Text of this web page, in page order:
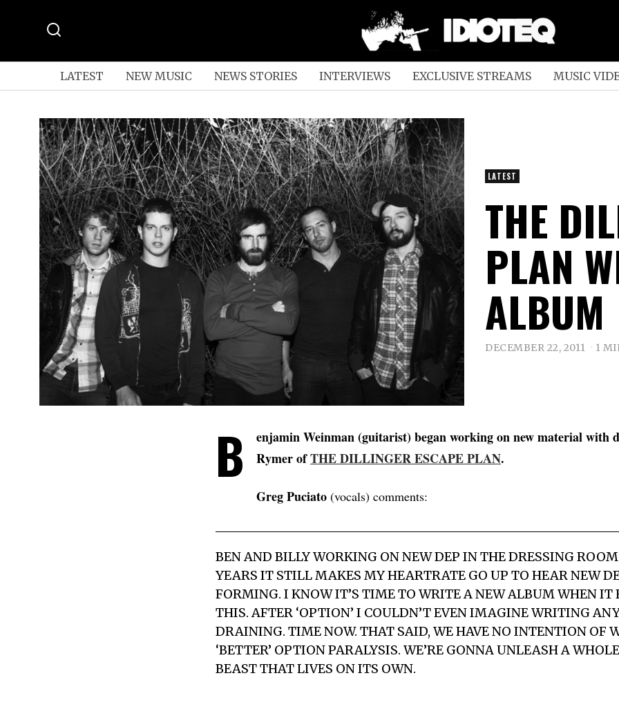
LATEST NEW MUSIC NEWS STORIES INTERVIEWS EXCLUSIVE STREAMS MUSIC
LATEST
THE
PLAN
ALBUM
DECEMBER 22, 2011 1
B
enjamin Weinman (guitarist) began working on new material with
Rymer ofTHE DILLINGER ESCAPE PLAN.
Greg Puciato (vocals) comments:
BEN AND BILLY WORKING ON NEW DEP IN THE DRESSING
YEARS IT STILL MAKES MY HEARTRATE GO UP TO HEAR NEW
FORMING. I KNOW IT’S TIME TO WRITE A NEW ALBUM WHEN IT
THIS. AFTER ‘OPTION’ I COULDN’T EVEN IMAGINE WRITING
DRAINING. TIME NOW. THAT SAID, WE HAVE NO INTENTION OF
‘BETTER’ OPTION PARALYSIS. WE’RE GONNA UNLEASH A
BEAST THAT LIVES ON ITS OWN.